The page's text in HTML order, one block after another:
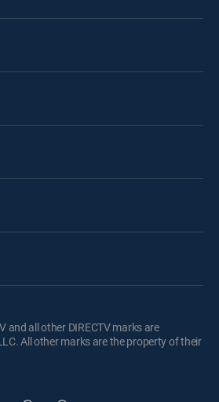
and all other DIRECTV marks are
All other marks are the property of their